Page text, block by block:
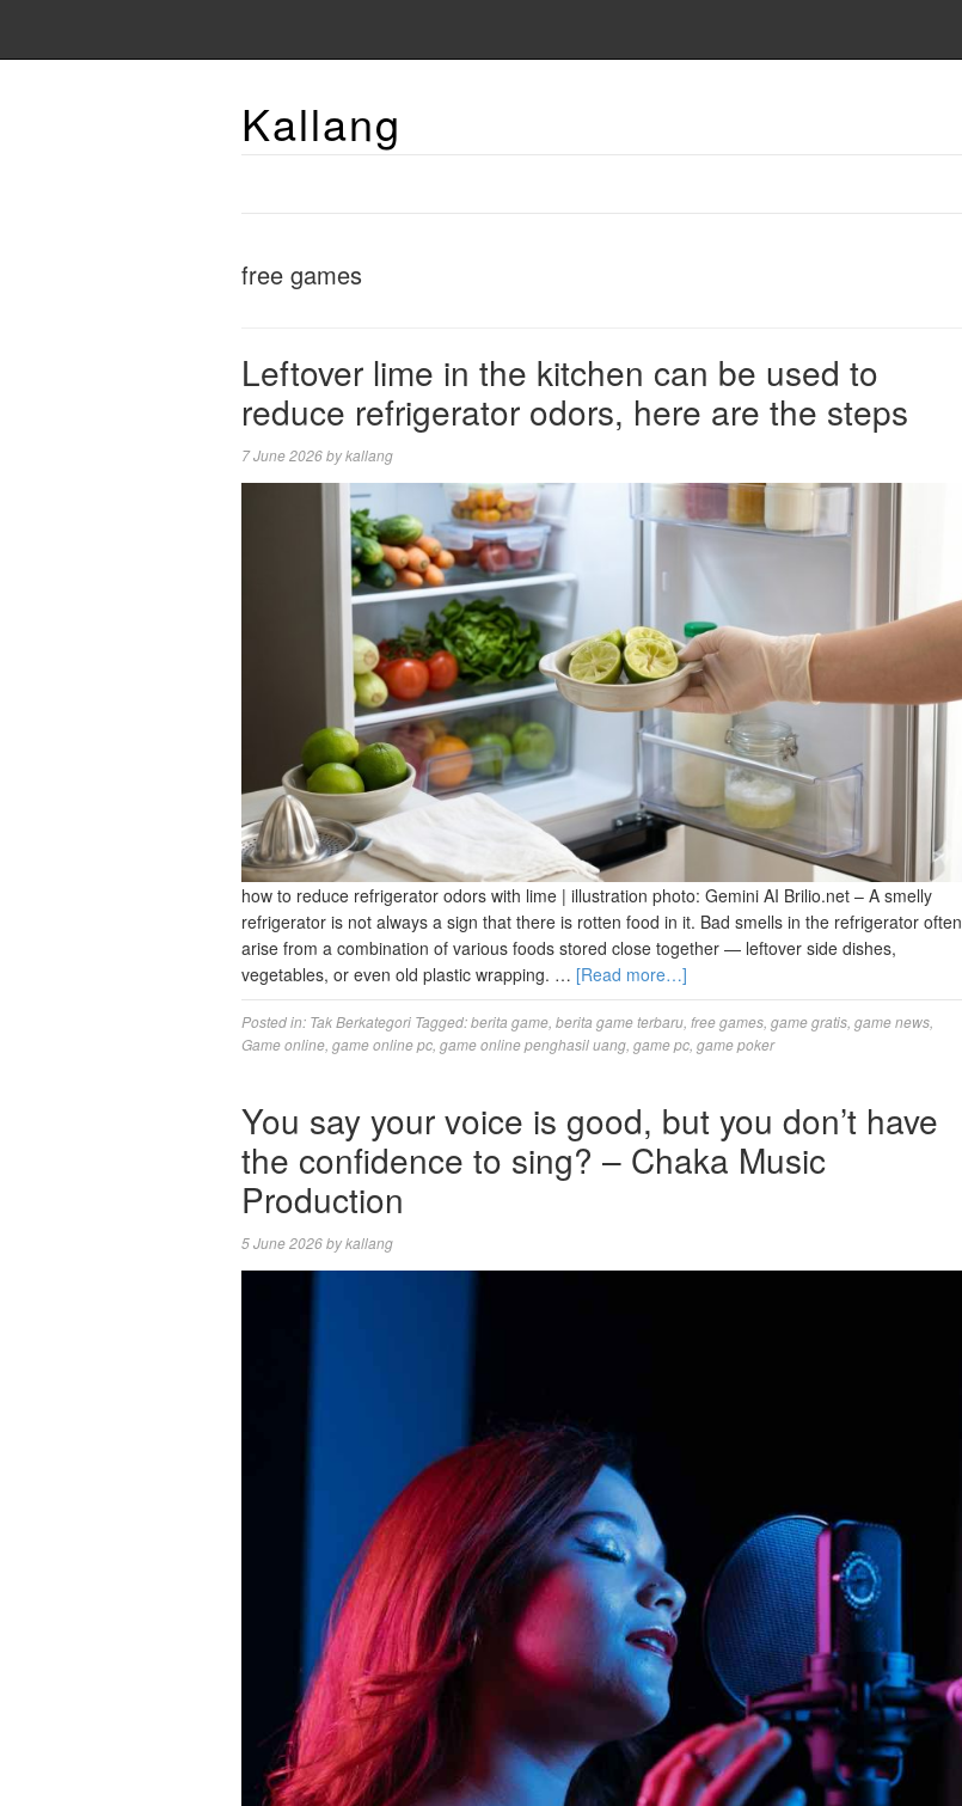
Kallang
free games
Leftover lime in the kitchen can be used to
reduce refrigerator odors, here are the steps
7 June 2026bykallang
how to reduce refrigerator odors with lime | illustration photo: Gemini AI Brilio.net – A smelly
refrigerator is not always a sign that there is rotten food in it. Bad smells in the refrigerator often
arise from a combination of various foods stored close together — leftover side dishes,
vegetables, or even old plastic wrapping. … [Read more…]
Posted in: Tak Berkategori Tagged:berita game, berita game terbaru, free games, game gratis, game news,
Game online, game online pc, game online penghasil uang, game pc, game poker
You say your voice is good, but you don’t have
the confidence to sing? – Chaka Music
Production
5 June 2026bykallang